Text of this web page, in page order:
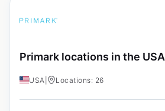
Primark locations in the USA
USA Locations: 26